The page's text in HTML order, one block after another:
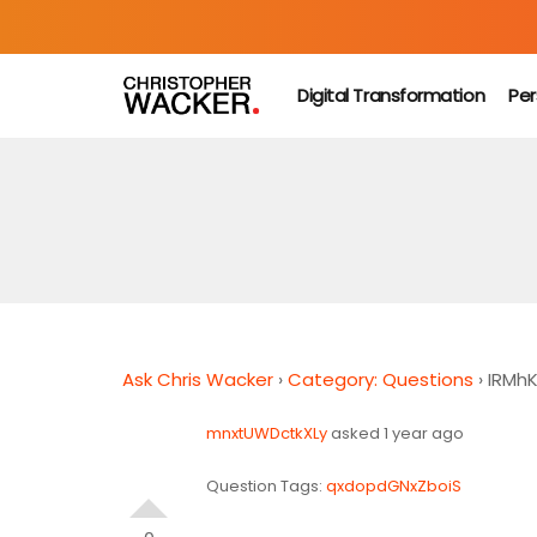
Digital Transformation
Ask Chris Wacker ›Category: Questions ›
mnxtUWDctkXLyasked 1 year ago
Question Tags: qxdopdGNxZboiS